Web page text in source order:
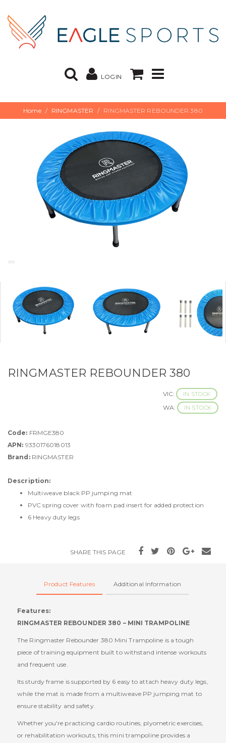
LOGIN
Home RINGMASTER RINGMASTER REBOUNDER 380
RINGMASTER REBOUNDER 380
VIC: IN STOCK
WA: IN STOCK
Code: FRMGE380
APN: 9330176018013
Brand:RINGMASTER
Description:
Multiweave black PP jumping mat
PVC spring cover with foam pad insert for added protection
6 Heavy duty legs
SHARE THIS PAGE
Product Features Additional Information
Features:
RINGMASTER REBOUNDER 380 – MINI TRAMPOLINE
The Ringmaster Rebounder 380 Mini Trampoline is a tough
piece of training equipment built to withstand intense workouts
and frequent use.
Its sturdy frame is supported by 6 easy to attach heavy duty legs,
while the mat is made from a multiweave PP jumping mat to
ensure stability and safety.
Whether you're practicing cardio routines, plyometric exercises,
or rehabilitation workouts, this mini trampoline provides a